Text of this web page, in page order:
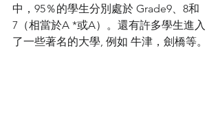
中，95％的學生分別處於 Grade9、8和
7（相當於A *或A）。還有許多學生進入
了一些著名的大學, 例如 牛津，劍橋等。